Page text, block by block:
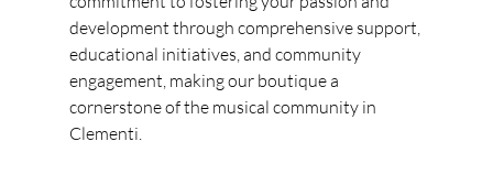
development through comprehensive support,
educational initiatives, and community
engagement, making our boutique a
cornerstone of the musical community in
Clementi.